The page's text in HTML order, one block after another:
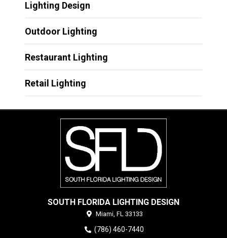
Lighting Design
Outdoor Lighting
Restaurant Lighting
Retail Lighting
SOUTH FLORIDA LIGHTING DESIGN
Miami, FL 33133
(786) 460-7440